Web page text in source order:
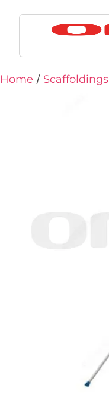
Home / Scaffoldings